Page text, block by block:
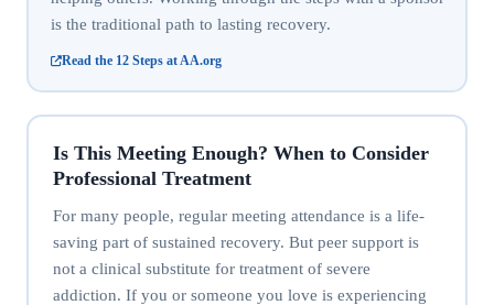
is the traditional path to lasting recovery.
Read the 12 Steps at AA.org
Is This Meeting Enough? When to Consider
Professional Treatment
For many people, regular meeting attendance is a life-
saving part of sustained recovery. But peer support is
not a clinical substitute for treatment of severe
addiction. If you or someone you love is experiencing